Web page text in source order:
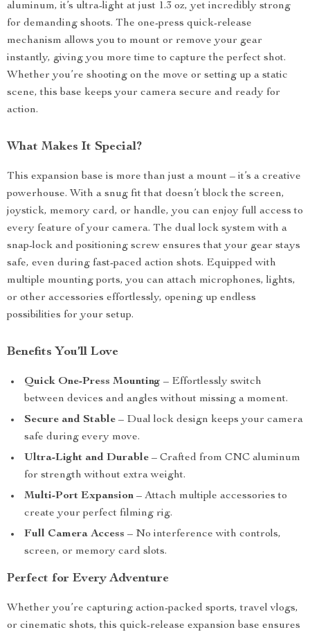
aluminum, it’s ultra-light at just 1.3 oz, yet incredibly strong
for demanding shoots. The one-press quick-release
mechanism allows you to mount or remove your gear
instantly, giving you more time to capture the perfect shot.
Whether you’re shooting on the move or setting up a static
scene, this base keeps your camera secure and ready for
action.
What Makes It Special?
This expansion base is more than just a mount – it’s a creative
powerhouse. With a snug fit that doesn’t block the screen,
joystick, memory card, or handle, you can enjoy full access to
every feature of your camera. The dual lock system with a
snap-lock and positioning screw ensures that your gear stays
safe, even during fast-paced action shots. Equipped with
multiple mounting ports, you can attach microphones, lights,
or other accessories effortlessly, opening up endless
possibilities for your setup.
Benefits You’ll Love
Quick One-Press Mounting – Effortlessly switch
between devices and angles without missing a moment.
Secure and Stable – Dual lock design keeps your camera
safe during every move.
Ultra-Light and Durable – Crafted from CNC aluminum
for strength without extra weight.
Multi-Port Expansion – Attach multiple accessories to
create your perfect filming rig.
Full Camera Access – No interference with controls,
screen, or memory card slots.
Perfect for Every Adventure
Whether you’re capturing action-packed sports, travel vlogs,
or cinematic shots, this quick-release expansion base ensures